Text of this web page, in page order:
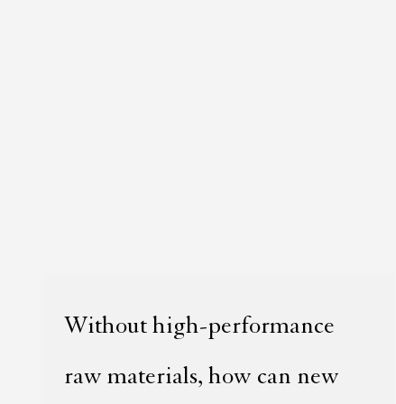
Without high-performance
raw materials, how can new